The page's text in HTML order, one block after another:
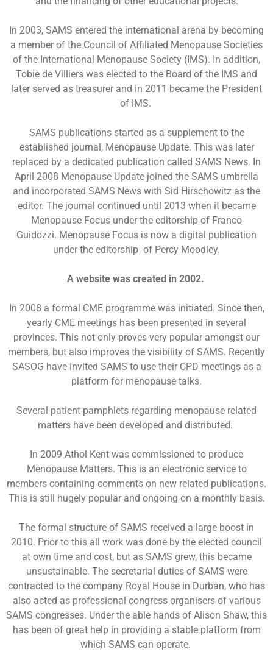
In 2003, SAMS entered the international arena by becoming
a member of the Council of Affiliated Menopause Societies
of the International Menopause Society (IMS). In addition,
Tobie de Villiers was elected to the Board of the IMS and
later served as treasurer and in 2011 became the President
of IMS.
SAMS publications started as a supplement to the
established journal, Menopause Update. This was later
replaced by a dedicated publication called SAMS News. In
April 2008 Menopause Update joined the SAMS umbrella
and incorporated SAMS News with Sid Hirschowitz as the
editor. The journal continued until 2013 when it became
Menopause Focus under the editorship of Franco
Guidozzi. Menopause Focus is now a digital publication
under the editorship of Percy Moodley.
A website was created in 2002.
In 2008 a formal CME programme was initiated. Since then,
yearly CME meetings has been presented in several
provinces. This not only proves very popular amongst our
members, but also improves the visibility of SAMS. Recently
SASOG have invited SAMS to use their CPD meetings as a
platform for menopause talks.
Several patient pamphlets regarding menopause related
matters have been developed and distributed.
In 2009 Athol Kent was commissioned to produce
Menopause Matters. This is an electronic service to
members containing comments on new related publications.
This is still hugely popular and ongoing on a monthly basis.
The formal structure of SAMS received a large boost in
2010. Prior to this all work was done by the elected council
at own time and cost, but as SAMS grew, this became
unsustainable. The secretarial duties of SAMS were
contracted to the company Royal House in Durban, who has
also acted as professional congress organisers of various
SAMS congresses. Under the able hands of Alison Shaw, this
has been of great help in providing a stable platform from
which SAMS can operate.